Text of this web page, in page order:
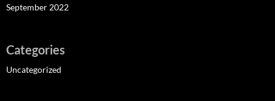
September 2022
Categories
Uncategorized